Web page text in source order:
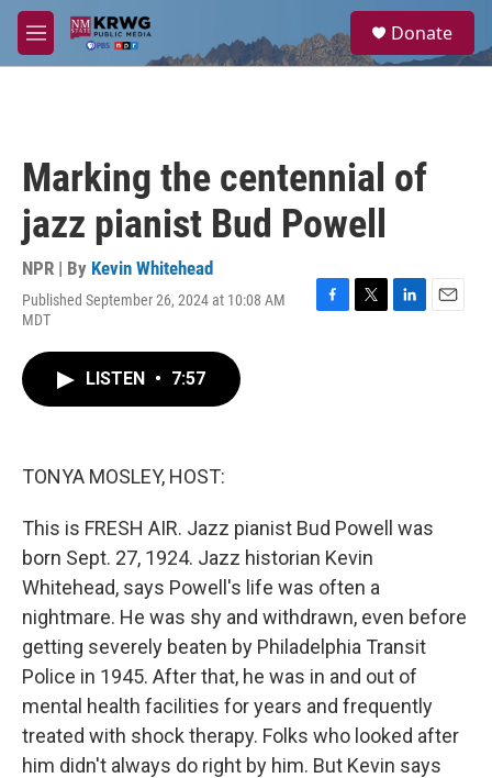
Skip to main content
M
e
a
Donate
Marking the centennial of
jazz pianist Bud Powell
NPR | By Kevin Whitehead
Published September 26, 2024 at 10:08 AM
MDT
F
T
L
E
LISTEN • 7:57
TONYA MOSLEY, HOST:
This is FRESH AIR. Jazz pianist Bud Powell was
born Sept. 27, 1924. Jazz historian Kevin
Whitehead, says Powell's life was often a
nightmare. He was shy and withdrawn, even before
getting severely beaten by Philadelphia Transit
Police in 1945. After that, he was in and out of
mental health facilities for years and frequently
treated with shock therapy. Folks who looked after
him didn't always do right by him. But Kevin says